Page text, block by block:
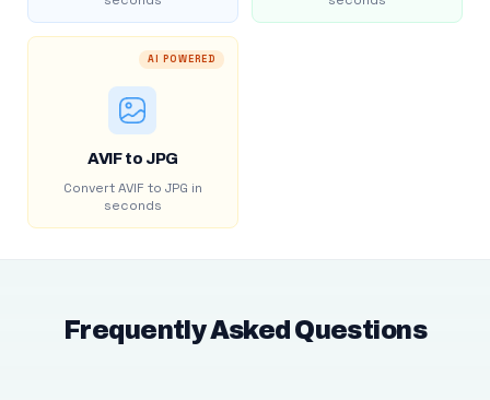
AI POWERED
AVIF to JPG
Convert AVIF to JPG in
seconds
Frequently Asked Questions